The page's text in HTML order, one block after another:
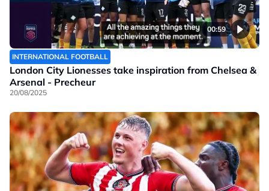
00:59
INTERNATIONAL FOOTBALL
London City Lionesses take inspiration from Chelsea &
Arsenal - Precheur
20/08/2025